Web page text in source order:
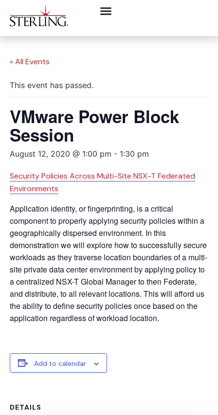
« All Events
This event has passed.
VMware Power Block
Session
August 12, 2020 @ 1:00 pm - 1:30 pm
Security Policies Across Multi-Site NSX-T Federated
Environments
Application identity, or fingerprinting, is a critical
component to properly applying security policies within a
geographically dispersed environment. In this
demonstration we will explore how to successfully secure
workloads as they traverse location boundaries of a multi-
site private data center environment by applying policy to
a centralized NSX-T Global Manager to then Federate,
and distribute, to all relevant locations. This will afford us
the ability to define security policies once based on the
application regardless of workload location.
Add to calendar
DETAILS